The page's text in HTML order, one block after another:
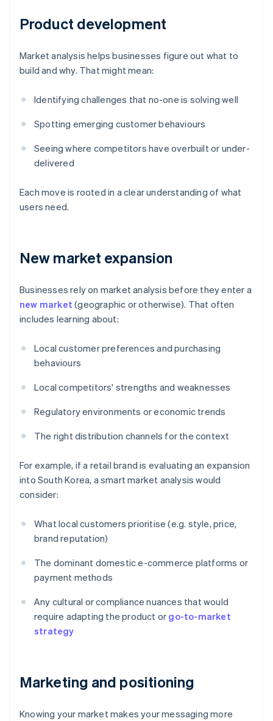
Product development
Market analysis helps businesses figure out what to
build and why. That might mean:
Identifying challenges that no-one is solving well
Spotting emerging customer behaviours
Seeing where competitors have overbuilt or under-
delivered
Each move is rooted in a clear understanding of what
users need.
New market expansion
Businesses rely on market analysis before they enter a
new market (geographic or otherwise). That often
includes learning about:
Local customer preferences and purchasing
behaviours
Local competitors' strengths and weaknesses
Regulatory environments or economic trends
The right distribution channels for the context
For example, if a retail brand is evaluating an expansion
into South Korea, a smart market analysis would
consider:
What local customers prioritise (e.g. style, price,
brand reputation)
The dominant domestic e-commerce platforms or
payment methods
Any cultural or compliance nuances that would
require adapting the product or go-to-market
strategy
Marketing and positioning
Knowing your market makes your messaging more